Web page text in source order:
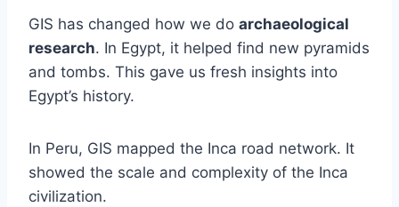
GIS has changed how we do archaeological
research. In Egypt, it helped find new pyramids
and tombs. This gave us fresh insights into
Egypt’s history.
In Peru, GIS mapped the Inca road network. It
showed the scale and complexity of the Inca
civilization.